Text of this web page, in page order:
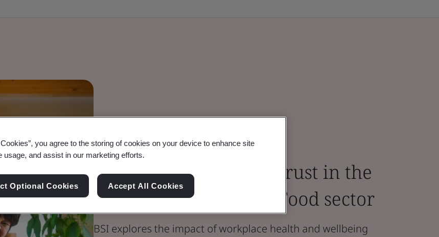
Consumer, Retail & Food
Creating a Culture of Trust in the
Consumer, Retail and Food sector
BSI explores the impact of workplace health and wellbeing
you agree to the storing of cookies on your device to enhance site
usage, and assist in our marketing efforts.
Optional Cookies Accept All Cookies